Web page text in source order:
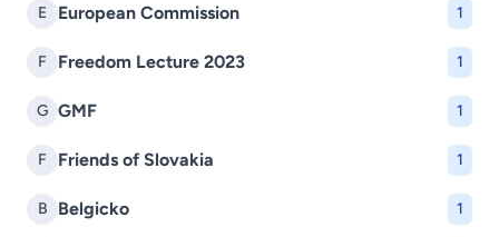
E European Commission 1
F Freedom Lecture 2023 1
G GMF 1
F Friends of Slovakia 1
B Belgicko 1